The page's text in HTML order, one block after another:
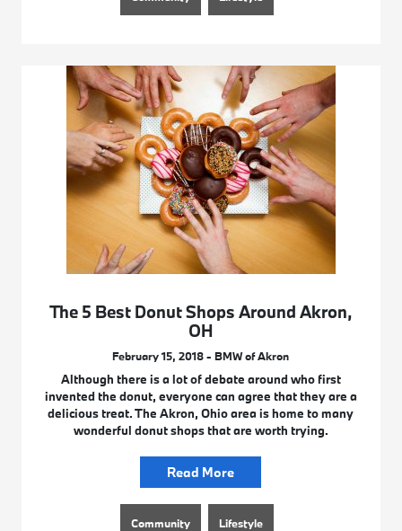
The 5 Best Donut Shops Around Akron,
OH
February 15, 2018 - BMW of Akron
Although there is a lot of debate around who first
invented the donut, everyone can agree that they are a
delicious treat. The Akron, Ohio area is home to many
wonderful donut shops that are worth trying.
Read More
Community Lifestyle